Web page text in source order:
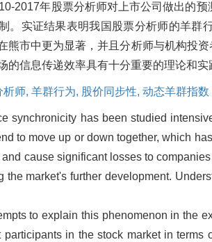
2017年股票分析师对上市公司做出的
。实证结果表明我国股票分析师的羊群
熊市中更为显著，并且分析师与机构投
的信息传递效率具有十分重要的理论和实
析师, 羊群行为, 股价同步性, 动态羊群指数
synchronicity has been studied
to move up or down together, which
cause significant losses to
the market's further development.
to explain this phenomenon in the
participants in the stock market in